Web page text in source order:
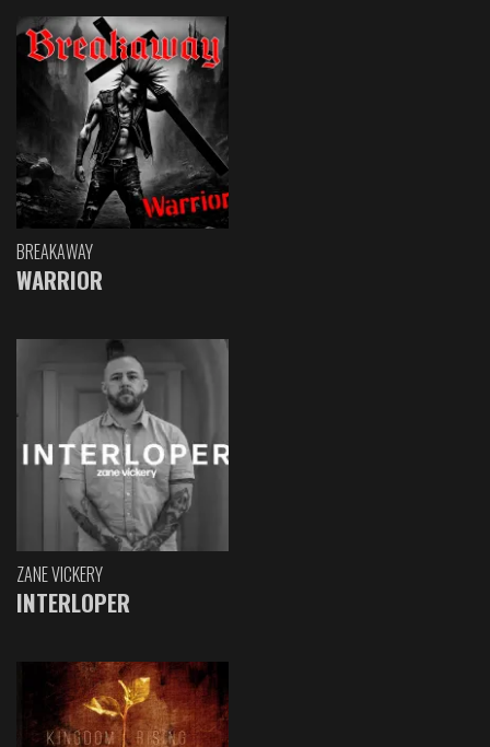
BREAKAWAY
WARRIOR
ZANE VICKERY
INTERLOPER